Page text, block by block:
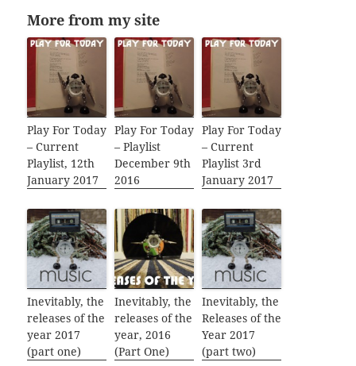
More from my site
Play For Today
– Current
Playlist, 12th
January 2017
Play For Today
– Playlist
December 9th
2016
Play For Today
– Current
Playlist 3rd
January 2017
Inevitably, the
releases of the
year 2017
(part one)
Inevitably, the
releases of the
year, 2016
(Part One)
Inevitably, the
Releases of the
Year 2017
(part two)